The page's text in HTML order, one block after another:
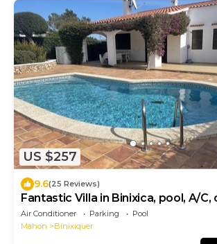
US $257
9.6(25 Reviews)
Fantastic Villa in Binixica, pool, A/C,
beaches
Air Conditioner Parking
Pool
Mahon
Binixiquer